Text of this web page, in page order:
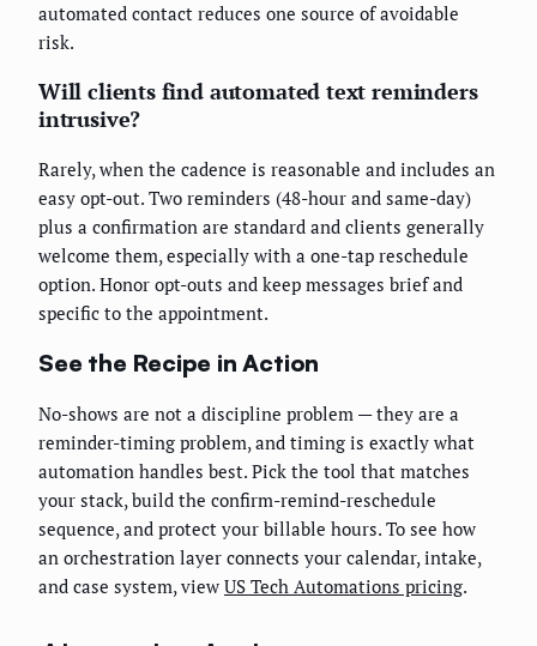
automated contact reduces one source of avoidable
risk.
Will clients find automated text reminders
intrusive?
Rarely, when the cadence is reasonable and includes an
easy opt-out. Two reminders (48-hour and same-day)
plus a confirmation are standard and clients generally
welcome them, especially with a one-tap reschedule
option. Honor opt-outs and keep messages brief and
specific to the appointment.
See the Recipe in Action
No-shows are not a discipline problem — they are a
reminder-timing problem, and timing is exactly what
automation handles best. Pick the tool that matches
your stack, build the confirm-remind-reschedule
sequence, and protect your billable hours. To see how
an orchestration layer connects your calendar, intake,
and case system, view US Tech Automations pricing.